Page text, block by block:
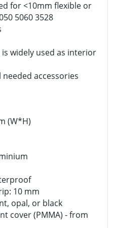
for <10mm flexible or
5060 3528
widely used as interior
accessories
(W*H)
10 mm
opal, or black
cover (PMMA) - from